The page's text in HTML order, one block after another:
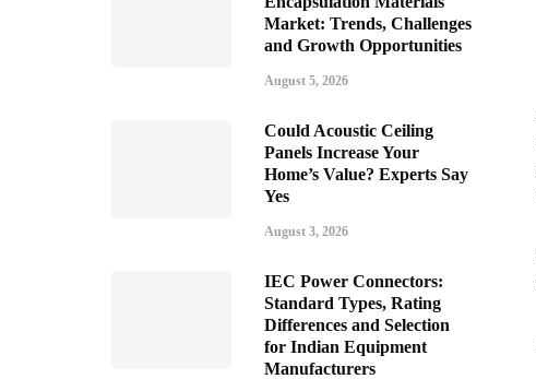
Market: Trends, Challenges
and Growth Opportunities
August 5, 2026
Could Acoustic Ceiling
Panels Increase Your
Home’s Value? Experts Say
Yes
August 3, 2026
IEC Power Connectors:
Standard Types, Rating
Differences and Selection
for Indian Equipment
Manufacturers